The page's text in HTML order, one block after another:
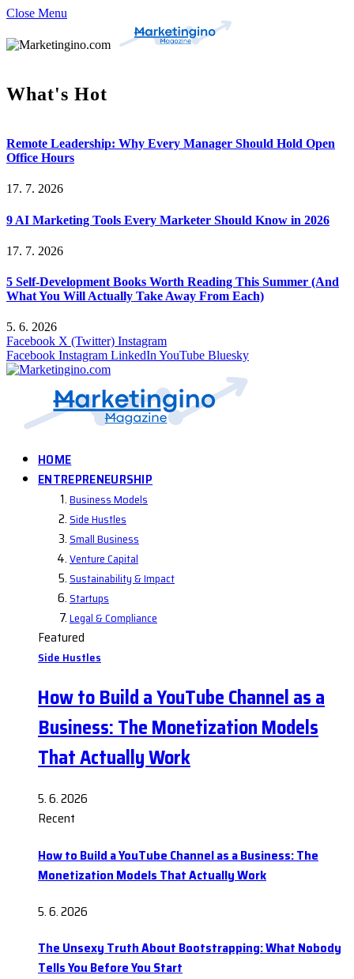
Close Menu
What's Hot
Remote Leadership: Why Every Manager Should Hold Open
Office Hours
17. 7. 2026
9 AI Marketing Tools Every Marketer Should Know in 2026
17. 7. 2026
5 Self-Development Books Worth Reading This Summer (And
What You Will Actually Take Away From Each)
5. 6. 2026
Facebook X (Twitter) Instagram
Facebook Instagram LinkedInYouTube Bluesky
HOME
ENTREPRENEURSHIP
Business Models
Side Hustles
Small Business
Venture Capital
Sustainability & Impact
Startups
Legal & Compliance
Featured
Side Hustles
How to Build a YouTube Channel as a
Business: The Monetization Models
That Actually Work
5. 6. 2026
Recent
How to Build a YouTube Channel as a Business: The
Monetization Models That Actually Work
5. 6. 2026
The Unsexy Truth About Bootstrapping: What Nobody
Tells You Before You Start